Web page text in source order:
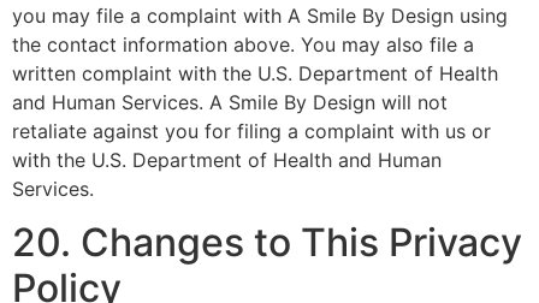
you may file a complaint with A Smile By Design using
the contact information above. You may also file a
written complaint with the U.S. Department of Health
and Human Services. A Smile By Design will not
retaliate against you for filing a complaint with us or
with the U.S. Department of Health and Human
Services.
20. Changes to This Privacy
Policy